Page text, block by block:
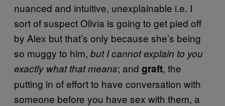
nuanced and intuitive, unexplainable i.e. I
sort of suspect Olivia is going to get pied off
by Alex but that’s only because she’s being
so muggy to him, but I cannot explain to you
exactly what that means; and graft, the
putting in of effort to have conversation with
someone before you have sex with them, a